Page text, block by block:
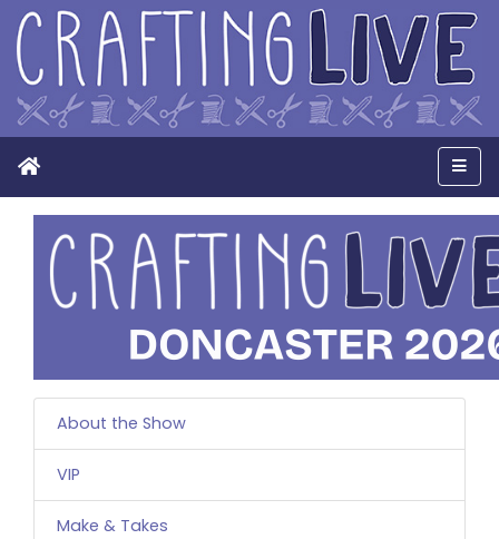
Home
About the Show
VIP
Make & Takes